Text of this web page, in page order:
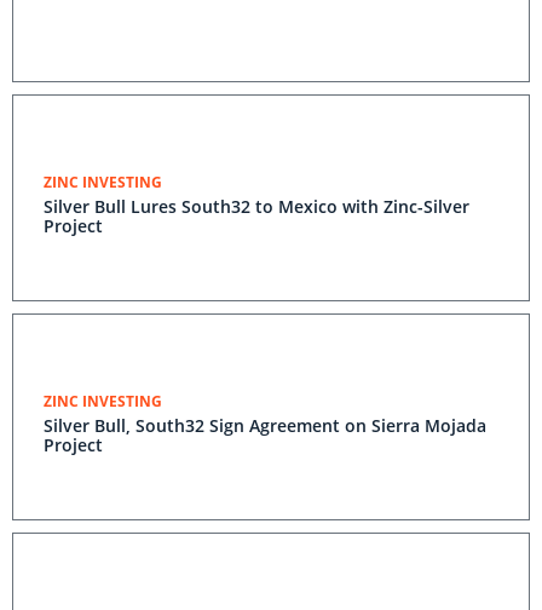
ZINC INVESTING
Silver Bull Lures South32 to Mexico with Zinc-Silver
Project
ZINC INVESTING
Silver Bull, South32 Sign Agreement on Sierra Mojada
Project